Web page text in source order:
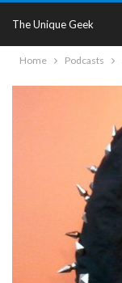
The Unique Geek
Home Podcasts